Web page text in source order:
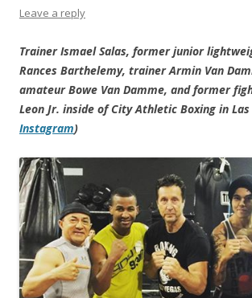
Leave a reply
Trainer Ismael Salas, former junior
Rances Barthelemy, trainer Armin Van
amateur Bowe Van Damme, and former
Leon Jr. inside of City Athletic Boxing in
Instagram)